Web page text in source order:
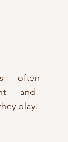
— often
— and
play.